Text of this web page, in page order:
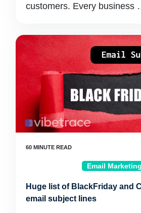
customers. Every business
Email
Huge list of BlackFriday and
email subject lines